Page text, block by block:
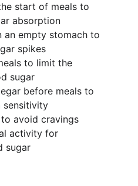
start of meals to
absorption
an empty stomach to
spikes
to limit the
sugar
before meals to
sensitivity
avoid cravings
activity for
sugar